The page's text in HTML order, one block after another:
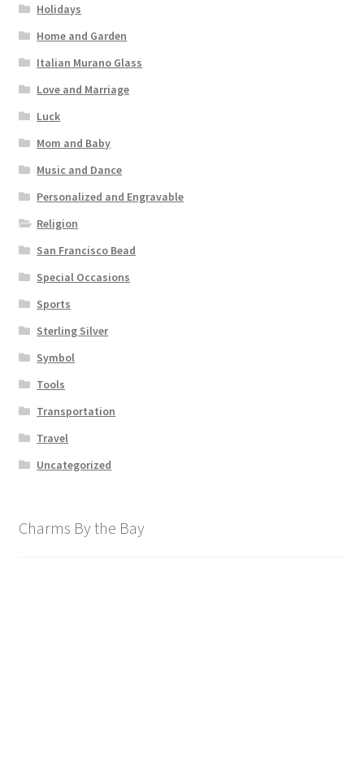
Holidays
Home and Garden
Italian Murano Glass
Love and Marriage
Luck
Mom and Baby
Music and Dance
Personalized and Engravable
Religion
San Francisco Bead
Special Occasions
Sports
Sterling Silver
Symbol
Tools
Transportation
Travel
Uncategorized
Charms By the Bay